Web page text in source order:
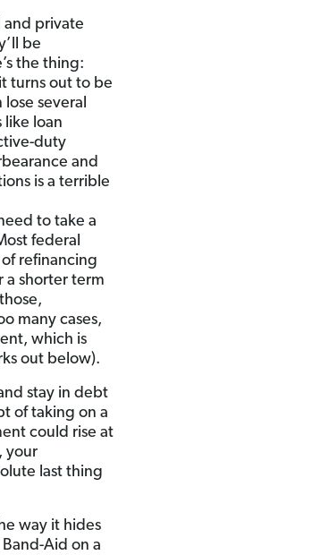
and private
be
the thing:
turns out to be
several
loan
duty
and
is a terrible
to take a
federal
refinancing
a shorter term
many cases,
which is
out below).
stay in debt
of taking on a
could rise at
your
last thing
way it hides
Aid on a